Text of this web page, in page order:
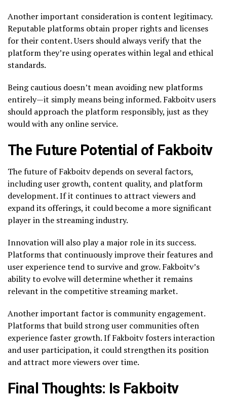
Another important consideration is content legitimacy.
Reputable platforms obtain proper rights and licenses
for their content. Users should always verify that the
platform they’re using operates within legal and ethical
standards.
Being cautious doesn’t mean avoiding new platforms
entirely—it simply means being informed. Fakboitv users
should approach the platform responsibly, just as they
would with any online service.
The Future Potential of Fakboitv
The future of Fakboitv depends on several factors,
including user growth, content quality, and platform
development. If it continues to attract viewers and
expand its offerings, it could become a more significant
player in the streaming industry.
Innovation will also play a major role in its success.
Platforms that continuously improve their features and
user experience tend to survive and grow. Fakboitv’s
ability to evolve will determine whether it remains
relevant in the competitive streaming market.
Another important factor is community engagement.
Platforms that build strong user communities often
experience faster growth. If Fakboitv fosters interaction
and user participation, it could strengthen its position
and attract more viewers over time.
Final Thoughts: Is Fakboitv